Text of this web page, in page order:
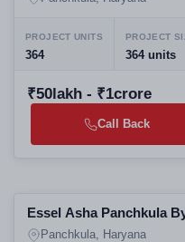
PROJECT UNITS
364
PROJECT
364 units
₹50lakh - ₹1crore
Call Back
8+ Photos
Essel Asha Panchkula
20 Panchkula |
Panchkula, Haryana